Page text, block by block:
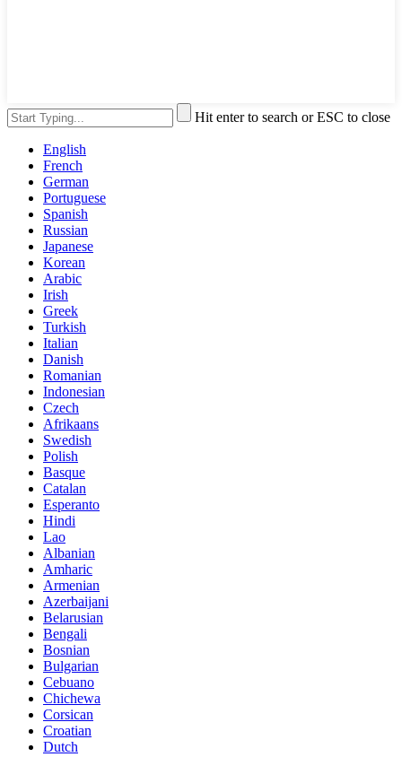
Hit enter to search or ESC to close
English
French
German
Portuguese
Spanish
Russian
Japanese
Korean
Arabic
Irish
Greek
Turkish
Italian
Danish
Romanian
Indonesian
Czech
Afrikaans
Swedish
Polish
Basque
Catalan
Esperanto
Hindi
Lao
Albanian
Amharic
Armenian
Azerbaijani
Belarusian
Bengali
Bosnian
Bulgarian
Cebuano
Chichewa
Corsican
Croatian
Dutch